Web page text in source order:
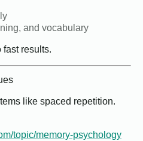
and vocabulary
results.
like spaced repetition.
topic/memory-psychology